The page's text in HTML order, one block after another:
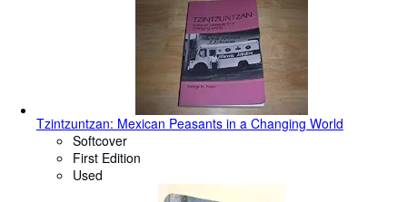
Tzintzuntzan: Mexican Peasants in a Changing World
Softcover
First Edition
Used